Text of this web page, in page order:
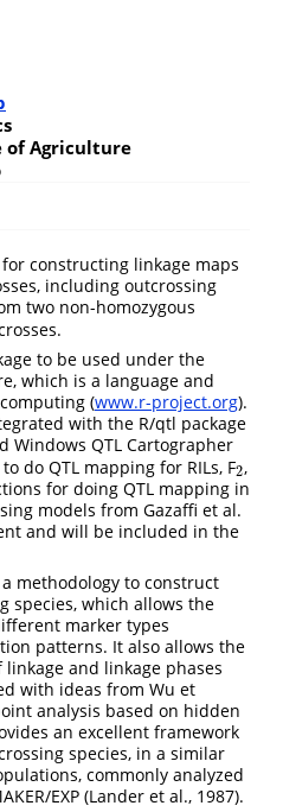
of Agriculture
constructing linkage maps
including outcrossing
two non-homozygous
to be used under the
which is a language and
(www.r-project.org).
with the R/qtl package
Windows QTL Cartographer
do QTL mapping for RILs, F2
2,
for doing QTL mapping in
models from Gazaffi et al.
and will be included in the
methodology to construct
species, which allows the
marker types
patterns. It also allows the
and linkage phases
with ideas from Wu et
analysis based on hidden
an excellent framework
species, in a similar
commonly analyzed
EXP (Lander et al., 1987).